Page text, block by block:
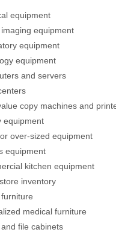
equipment
equipment
equipment
equipment
and servers
copy machines and
equipment
over-sized equipment
equipment
kitchen equipment
inventory
medical furniture
file cabinets